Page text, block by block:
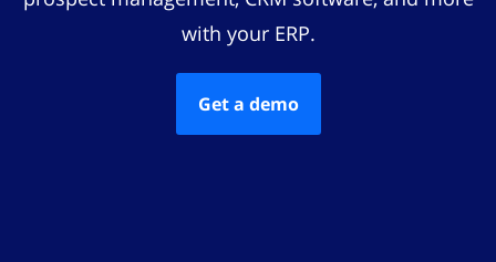
with your ERP.
Get a demo